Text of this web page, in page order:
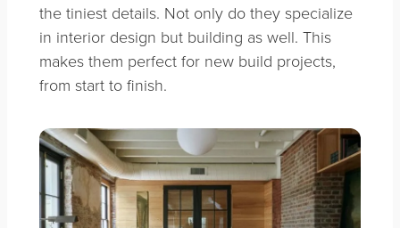
the tiniest details. Not only do they specialize
in interior design but building as well. This
makes them perfect for new build projects,
from start to finish.